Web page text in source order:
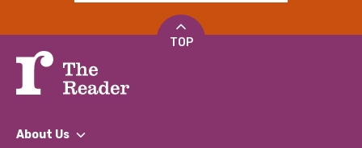
TOP
About Us